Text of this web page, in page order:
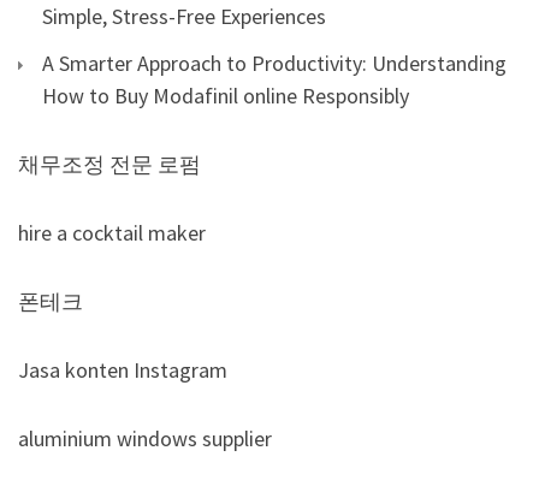
Simple, Stress-Free Experiences
A Smarter Approach to Productivity: Understanding
How to Buy Modafinil online Responsibly
채무조정 전문 로펌
hire a cocktail maker
폰테크
Jasa konten Instagram
aluminium windows supplier